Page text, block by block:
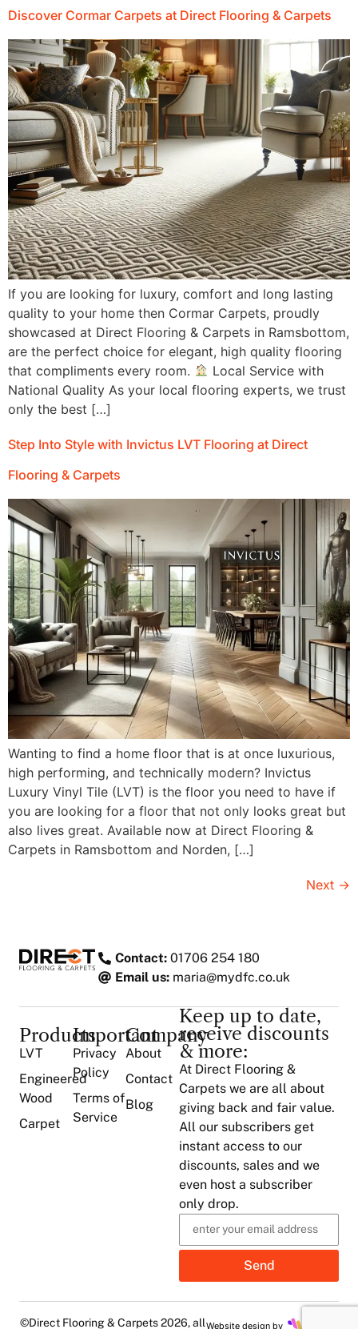
Discover Cormar Carpets at Direct Flooring & Carpets
If you are looking for luxury, comfort and long lasting
quality to your home then Cormar Carpets, proudly
showcased at Direct Flooring & Carpets in Ramsbottom,
are the perfect choice for elegant, high quality flooring
that compliments every room.
Local Service with
National Quality As your local flooring experts, we trust
only the best […]
Step Into Style with Invictus LVT Flooring at Direct
Flooring & Carpets
Wanting to find a home floor that is at once luxurious,
high performing, and technically modern? Invictus
Luxury Vinyl Tile (LVT) is the floor you need to have if
you are looking for a floor that not only looks great but
also lives great. Available now at Direct Flooring &
Carpets in Ramsbottom and Norden, […]
Next →
Contact:01706 254 180
Email us:maria@mydfc.co.uk
Products
LVT
Engineered
Wood
Carpet
Important
Privacy
Policy
Terms of
Service
Company
About
Contact
Blog
Keep up to date,
receive discounts
& more:
At Direct Flooring &
Carpets we are all about
giving back and fair value.
All our subscribers get
instant access to our
discounts, sales and we
even host a subscriber
only drop.
Send
©Direct Flooring & Carpets 2026, allWebsite design by